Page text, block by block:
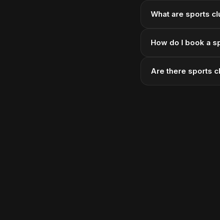
What are sports
How do I book a
Are there sports